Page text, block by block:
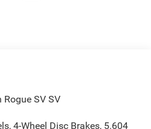
SV SV
4-Wheel Disc Brakes, 5.604